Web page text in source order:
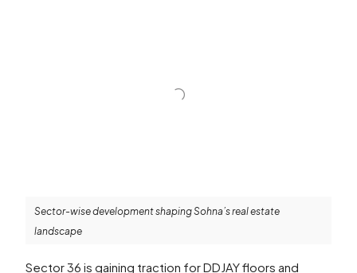
Sector-wise development shaping Sohna’s real estate
landscape
Sector 36 is gaining traction for DDJAY floors and